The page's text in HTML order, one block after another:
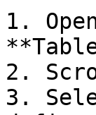
1.
2.
3.